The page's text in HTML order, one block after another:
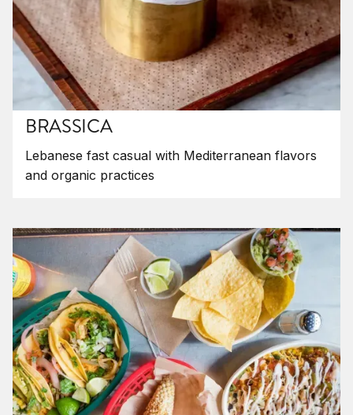
BRASSICA
Lebanese fast casual with Mediterranean flavors
and organic practices